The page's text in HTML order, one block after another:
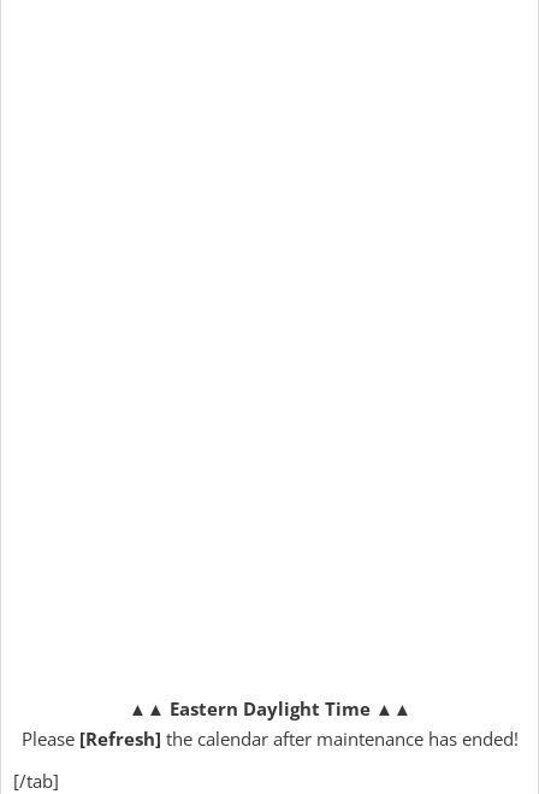
▲▲ Eastern Daylight Time▲▲
Please [Refresh] the calendar after maintenance has ended!
[/tab]